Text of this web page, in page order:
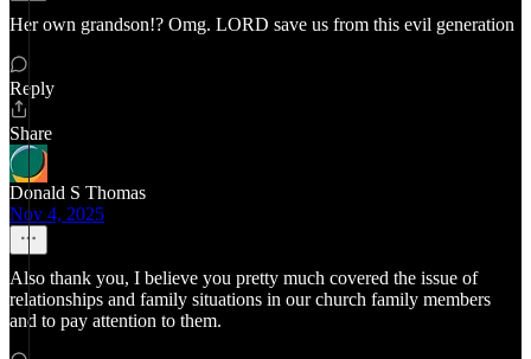
Her own grandson!? Omg. LORD save us from this evil generation
Reply
Share
Donald S Thomas
Nov 4, 2025
Also thank you, I believe you pretty much covered the issue of
relationships and family situations in our church family members
and to pay attention to them.